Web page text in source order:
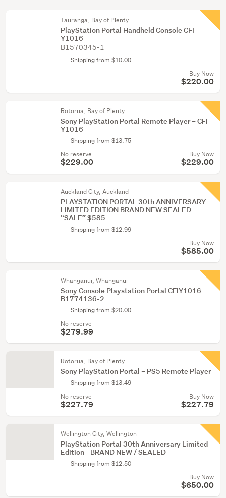
Tauranga, Bay of Plenty
PlayStation Portal Handheld Console CFI-
Y1016
B1570345-1
Shipping from $10.00
Buy Now
$220.00
Rotorua, Bay of Plenty
Sony PlayStation Portal Remote Player – CFI-
Y1016
Shipping from $13.75
No reserve
$229.00
Buy Now
$229.00
Auckland City, Auckland
PLAYSTATION PORTAL 30th ANNIVERSARY
LIMITED EDITION BRAND NEW SEALED
“SALE” $585
Shipping from $12.99
Buy Now
$585.00
Whanganui, Whanganui
Sony Console Playstation Portal CFIY1016
B1774136-2
Shipping from $20.00
No reserve
$279.99
Rotorua, Bay of Plenty
Sony PlayStation Portal – PS5 Remote Player
Shipping from $13.49
No reserve
$227.79
Buy Now
$227.79
Wellington City, Wellington
PlayStation Portal 30th Anniversary Limited
Edition - BRAND NEW / SEALED
Shipping from $12.50
Buy Now
$650.00